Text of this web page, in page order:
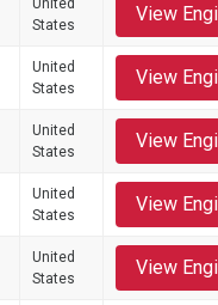
United
States
View
United
States
View
United
States
View
United
States
View
United
States
View